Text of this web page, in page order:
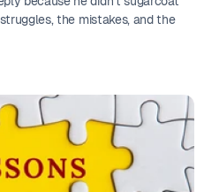
the mistakes, and the